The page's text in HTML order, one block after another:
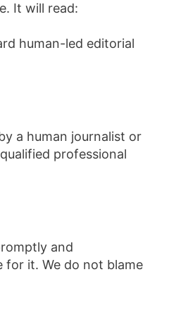
It will read:
human-led editorial
a human journalist or
professional
and
for it. We do not blame